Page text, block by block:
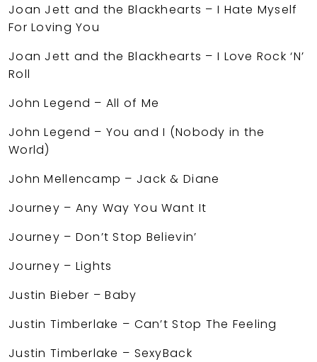
Joan Jett and the Blackhearts – I Hate Myself
For Loving You
Joan Jett and the Blackhearts – I Love Rock ‘N’
Roll
John Legend – All of Me
John Legend – You and I (Nobody in the
World)
John Mellencamp – Jack & Diane
Journey – Any Way You Want It
Journey – Don’t Stop Believin’
Journey – Lights
Justin Bieber – Baby
Justin Timberlake – Can’t Stop The Feeling
Justin Timberlake – SexyBack